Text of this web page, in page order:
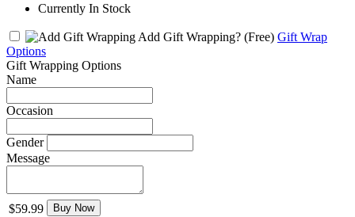
Currently In Stock
Add Gift Wrapping? (Free) Gift Wrap
Options
Gift Wrapping Options
Name
Occasion
Gender
Message
$59.99 Buy Now